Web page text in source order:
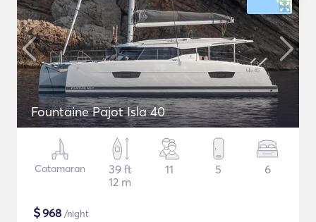
Fountaine Pajot Isla 40
Catamaran
39 ft
12 m
11 5 6
$968 /night